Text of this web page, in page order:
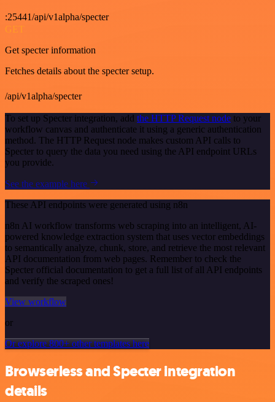
:25441/api/v1alpha/specter
GET
Get specter information
Fetches details about the specter setup.
/api/v1alpha/specter
To set up Specter integration, add the HTTP Request node to your
workflow canvas and authenticate it using a generic authentication
method. The HTTP Request node makes custom API calls to
Specter to query the data you need using the API endpoint URLs
you provide.
See the example here
These API endpoints were generated using n8n
n8n AI workflow transforms web scraping into an intelligent, AI-
powered knowledge extraction system that uses vector embeddings
to semantically analyze, chunk, store, and retrieve the most relevant
API documentation from web pages. Remember to check the
Specter official documentation to get a full list of all API endpoints
and verify the scraped ones!
View workflow
or
Or explore 800+ other templates here
Browserless and Specter integration
details